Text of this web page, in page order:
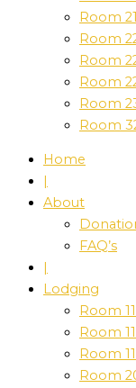
Room
Room
Room
Room
Room
Room
Home
|
About
FAQ’s
|
Lodging
Room
Room
Room
Room